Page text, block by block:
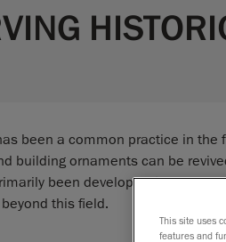
been a common practice in
building ornaments can be
been developed for
this field.
This site uses
features and